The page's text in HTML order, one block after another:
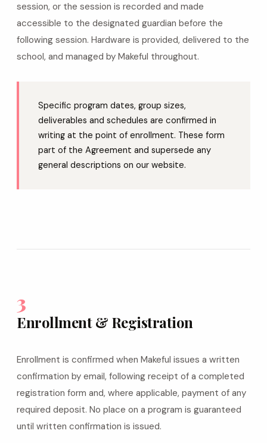
session, or the session is recorded and made
accessible to the designated guardian before the
following session. Hardware is provided, delivered to the
school, and managed by Makeful throughout.
Specific program dates, group sizes,
deliverables and schedules are confirmed in
writing at the point of enrollment. These form
part of the Agreement and supersede any
general descriptions on our website.
3
Enrollment & Registration
Enrollment is confirmed when Makeful issues a written
confirmation by email, following receipt of a completed
registration form and, where applicable, payment of any
required deposit. No place on a program is guaranteed
until written confirmation is issued.